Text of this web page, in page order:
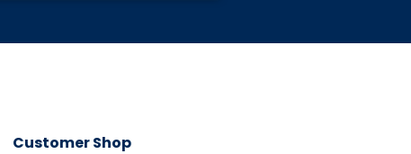
Customer Shop